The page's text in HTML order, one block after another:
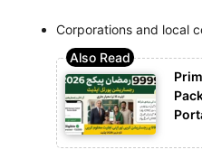
Corporations and local